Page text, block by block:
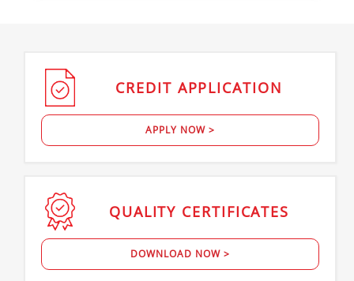
CREDIT APPLICATION
APPLY NOW >
QUALITY CERTIFICATES
DOWNLOAD NOW >